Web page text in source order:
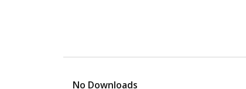
No Downloads